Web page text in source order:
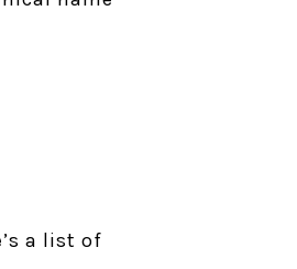
a list of